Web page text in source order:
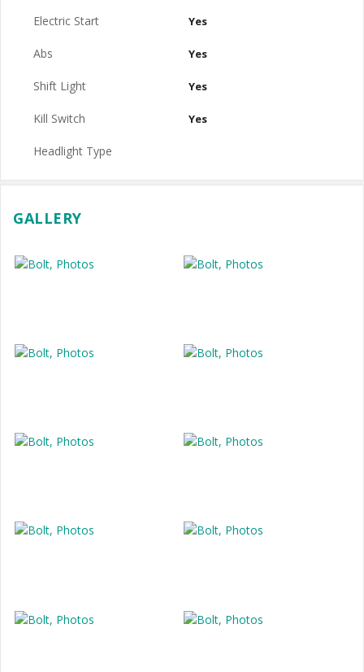
Electric Start Yes
Abs Yes
Shift Light Yes
Kill Switch Yes
Headlight Type
GALLERY